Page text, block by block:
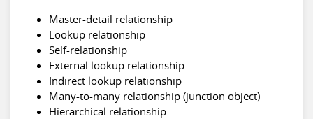
Master-detail relationship
Lookup relationship
Self-relationship
External lookup relationship
Indirect lookup relationship
Many-to-many relationship (junction object)
Hierarchical relationship